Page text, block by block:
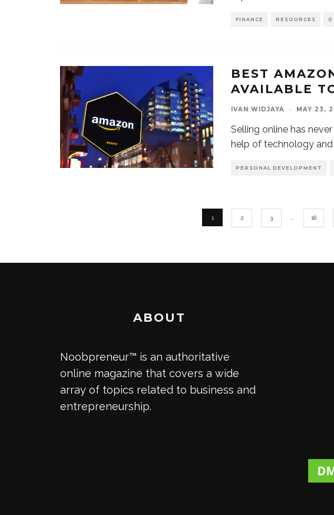
FINANCE RESOURCES 0
BEST
AVAILABLE
IVAN WIDJAYA · MAY 23,
Selling online has
help of technology
PERSONAL DEVELOPMENT
1 2 3 18
ABOUT
Noobpreneur™ is an authoritative
online magazine that covers a wide
array of topics related to business and
entrepreneurship.